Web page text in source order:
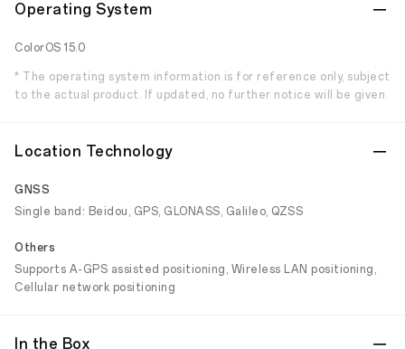
Operating System
ColorOS 15.0
* The operating system information is for reference only, subject
to the actual product. If updated, no further notice will be given.
Location Technology
GNSS
Single band: Beidou, GPS, GLONASS, Galileo, QZSS
Others
Supports A-GPS assisted positioning, Wireless LAN positioning,
Cellular network positioning
In the Box